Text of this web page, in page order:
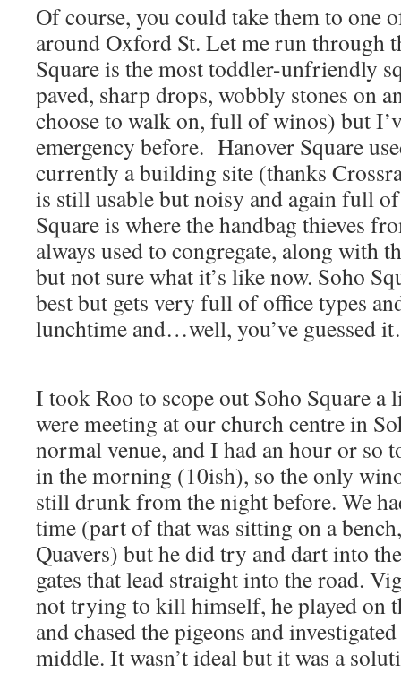
Of course, you could take them to one
around Oxford St. Let me run through
Square is the most toddler-unfriendly
paved, sharp drops, wobbly stones on
choose to walk on, full of winos) but
emergency before. Hanover Square
currently a building site (thanks
is still usable but noisy and again full
Square is where the handbag thieves
always used to congregate, along with
but not sure what it’s like now. Soho
best but gets very full of office types
lunchtime and…well, you’ve guessed
I took Roo to scope out Soho Square a
were meeting at our church centre in
normal venue, and I had an hour or so
in the morning (10ish), so the only
still drunk from the night before. We
time (part of that was sitting on a
Quavers) but he did try and dart into
gates that lead straight into the road.
not trying to kill himself, he played on
and chased the pigeons and
middle. It wasn’t ideal but it was a